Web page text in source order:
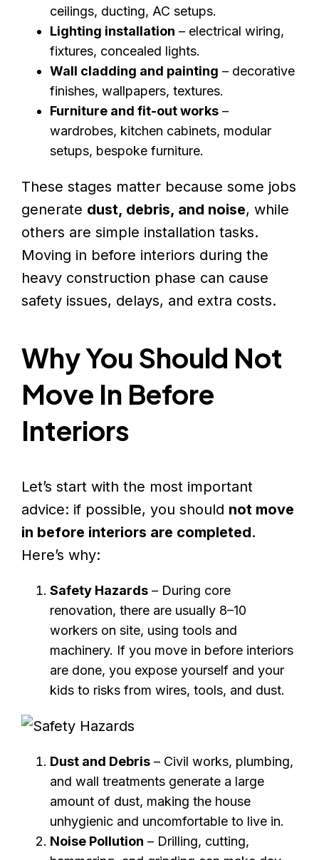
ceilings, ducting, AC setups.
Lighting installation – electrical wiring,
fixtures, concealed lights.
Wall cladding and painting – decorative
finishes, wallpapers, textures.
Furniture and fit-out works –
wardrobes, kitchen cabinets, modular
setups, bespoke furniture.
These stages matter because some jobs
generate dust, debris, and noise, while
others are simple installation tasks.
Moving in before interiors during the
heavy construction phase can cause
safety issues, delays, and extra costs.
Why You Should Not
Move In Before
Interiors
Let’s start with the most important
advice: if possible, you should not move
in before interiors are completed.
Here’s why:
Safety Hazards – During core
renovation, there are usually 8–10
workers on site, using tools and
machinery. If you move in before interiors
are done, you expose yourself and your
kids to risks from wires, tools, and dust.
Dust and Debris – Civil works, plumbing,
and wall treatments generate a large
amount of dust, making the house
unhygienic and uncomfortable to live in.
Noise Pollution – Drilling, cutting,